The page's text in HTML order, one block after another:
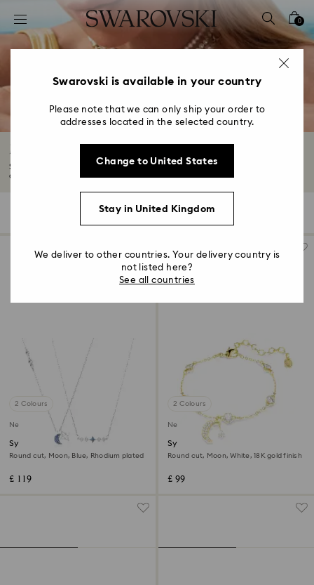
Accesskeys list
0 - Header
2 - Footer
4 - Search results
0
Moon Jewellery with Crystals
Show off the enchanting allure of the night sky. Our Moon jewellery
collection...
Filters
Filters
2 Colours
New
Symbolica necklace
Round cut, Moon, Blue, Rhodium plated
£ 119
2 Colours
New
Symbolica bracelet
Round cut, Moon, White, 18K gold finish
£ 99
Swarovski is available in your country
Please note that we can only ship your order to
addresses located in the selected country.
Change to United States
Stay in United Kingdom
We deliver to other countries. Your delivery country is
not listed here?
See all countries